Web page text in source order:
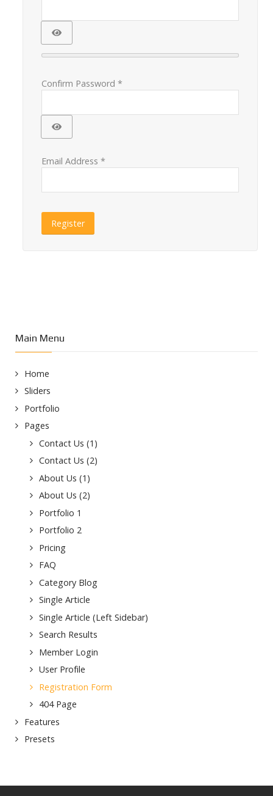
Confirm Password *
Email Address *
Register
Main Menu
Home
Sliders
Portfolio
Pages
Contact Us (1)
Contact Us (2)
About Us (1)
About Us (2)
Portfolio 1
Portfolio 2
Pricing
FAQ
Category Blog
Single Article
Single Article (Left Sidebar)
Search Results
Member Login
User Profile
Registration Form
404 Page
Features
Presets